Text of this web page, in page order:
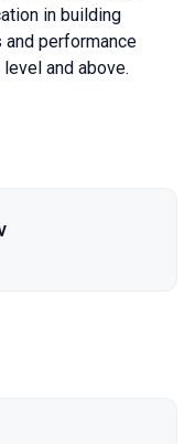
in building
performance
and above.